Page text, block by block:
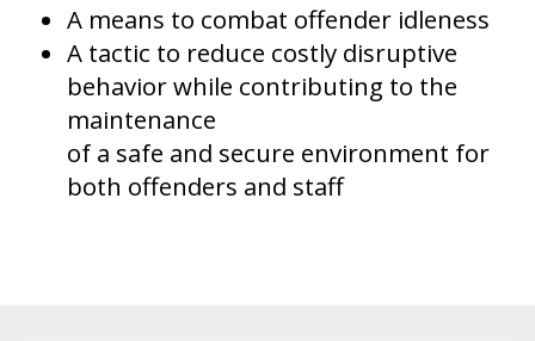
A means to combat offender idleness
A tactic to reduce costly disruptive
behavior while contributing to the
maintenance
of a safe and secure environment for
both offenders and staff